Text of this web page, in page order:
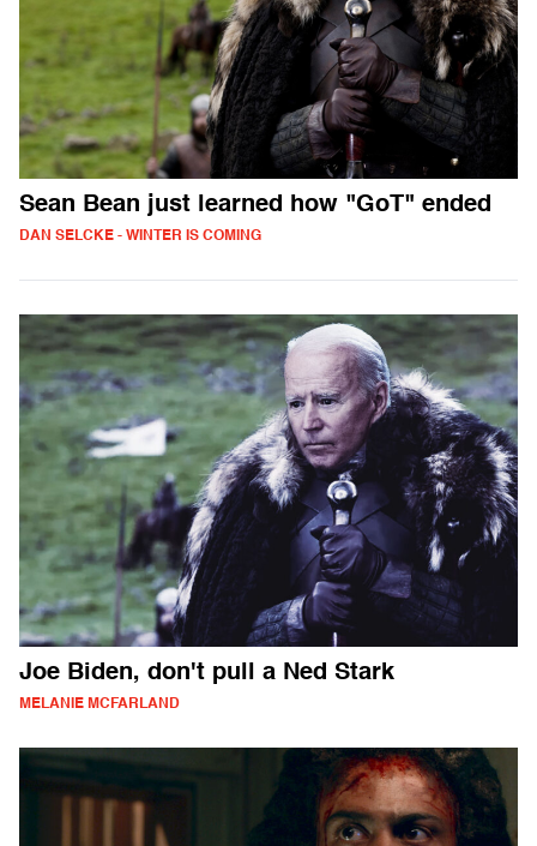
Sean Bean just learned how "GoT" ended
DAN SELCKE - WINTER IS COMING
Joe Biden, don't pull a Ned Stark
MELANIE MCFARLAND